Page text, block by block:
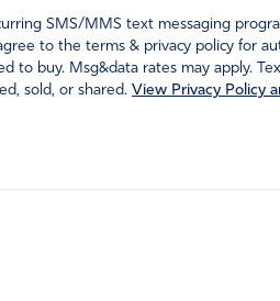
SMS/MMS text messaging
to the terms & privacy policy for
to buy. Msg&data rates may apply.
sold, or shared. View Privacy Policy